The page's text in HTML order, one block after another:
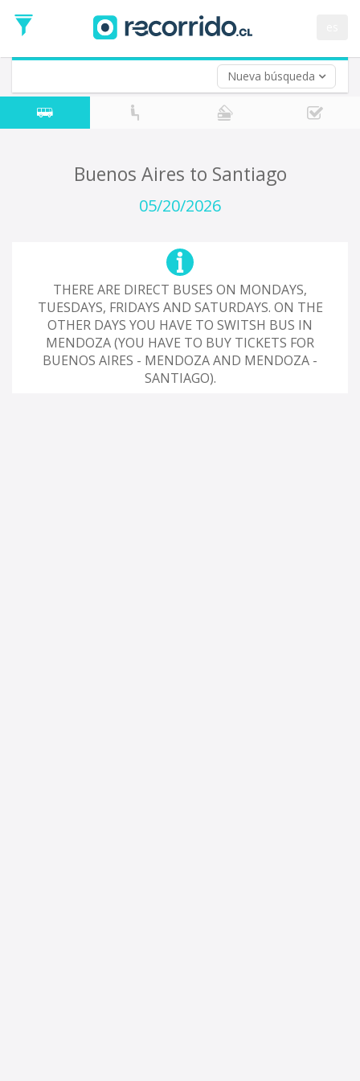
Nueva búsqueda
Date
Return trip (opt)
Return
Date
Buenos Aires to Santiago
05/20/2026
THERE ARE DIRECT BUSES ON MONDAYS,
TUESDAYS, FRIDAYS AND SATURDAYS. ON THE
OTHER DAYS YOU HAVE TO SWITSH BUS IN
MENDOZA (YOU HAVE TO BUY TICKETS FOR
BUENOS AIRES - MENDOZA AND MENDOZA -
SANTIAGO).